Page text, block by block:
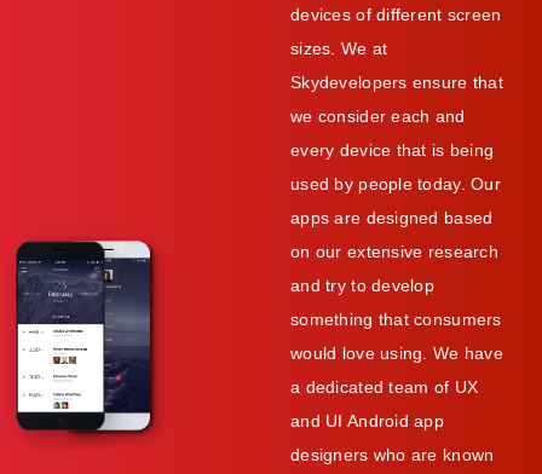
devices of different screen
sizes. We at
Skydevelopers ensure that
we consider each and
every device that is being
used by people today. Our
apps are designed based
on our extensive research
and try to develop
something that consumers
would love using. We have
a dedicated team of UX
and UI Android app
designers who are known